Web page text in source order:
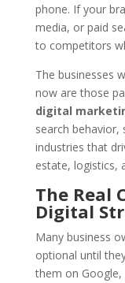
phone. If your
media, or paid
to competitors
The businesses
now are those
digital
search behavior,
industries that
estate, logistics,
The Real
Digital
Many business
optional until
them on